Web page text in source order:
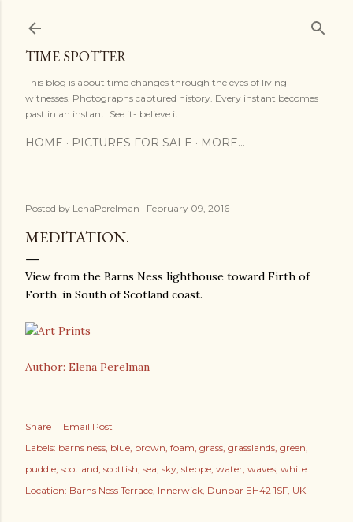
TIME SPOTTER
This blog is about time changes through the eyes of living
witnesses. Photographs captured history. Every instant becomes
past in an instant. See it- believe it.
HOME PICTURES FOR SALE MORE…
Posted by LenaPerelman February 09, 2016
MEDITATION.
View from the Barns Ness lighthouse toward Firth of
Forth, in South of Scotland coast.
Author: Elena Perelman
Share
Email Post
Labels: barns ness blue brown foam grass grasslands green
puddle scotland scottish sea sky steppe water waves white
Location: Barns Ness Terrace, Innerwick, Dunbar EH42 1SF, UK